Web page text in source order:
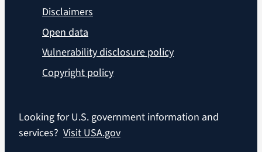
Disclaimers
Open data
Vulnerability disclosure policy
Copyright policy
Looking for U.S. government information and
services? Visit USA.gov